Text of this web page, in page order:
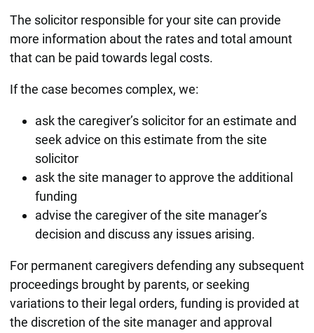
The solicitor responsible for your site can provide
more information about the rates and total amount
that can be paid towards legal costs.
If the case becomes complex, we:
ask the caregiver’s solicitor for an estimate and
seek advice on this estimate from the site
solicitor
ask the site manager to approve the additional
funding
advise the caregiver of the site manager’s
decision and discuss any issues arising.
For permanent caregivers defending any subsequent
proceedings brought by parents, or seeking
variations to their legal orders, funding is provided at
the discretion of the site manager and approval